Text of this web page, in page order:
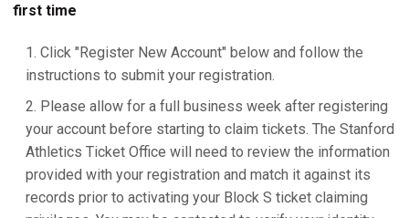
first time
Click "Register New Account" below and follow the
instructions to submit your registration.
Please allow for a full business week after registering
your account before starting to claim tickets. The Stanford
Athletics Ticket Office will need to review the information
provided with your registration and match it against its
records prior to activating your Block S ticket claiming